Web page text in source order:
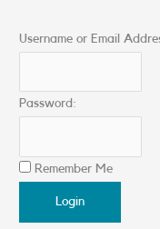
Username or Email
Password:
Remember Me